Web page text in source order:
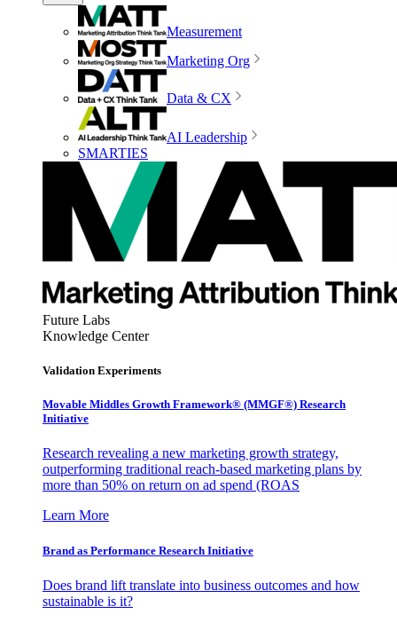
Measurement
Marketing Org
Data & CX
AI Leadership
SMARTIES
Future Labs
Knowledge Center
Validation Experiments
Movable Middles Growth Framework® (MMGF®) Research
Initiative
Research revealing a new marketing growth strategy,
outperforming traditional reach-based marketing plans by
more than 50% on return on ad spend (ROAS
Learn More
Brand as Performance Research Initiative
Does brand lift translate into business outcomes and how
sustainable is it?